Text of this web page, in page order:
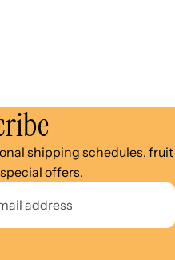
shipping schedules, fruit
offers.